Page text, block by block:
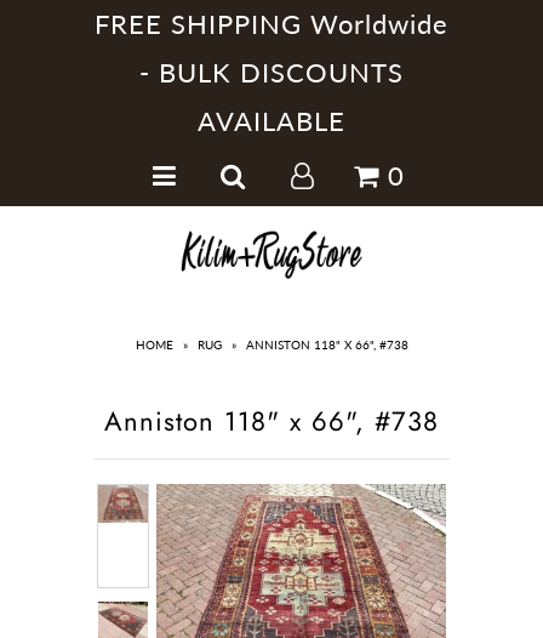
FREE SHIPPING Worldwide
- BULK DISCOUNTS
AVAILABLE
0
HOME » RUG » ANNISTON 118" X 66", #738
Anniston 118" x 66", #738
Handmade Kilim Rugs